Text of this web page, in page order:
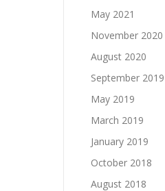
May 2021
November 2020
August 2020
September 2019
May 2019
March 2019
January 2019
October 2018
August 2018